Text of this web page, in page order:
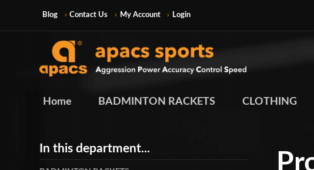
Blog Contact Us My Account Login
Home BADMINTON RACKETS CLOTHING
In this department...